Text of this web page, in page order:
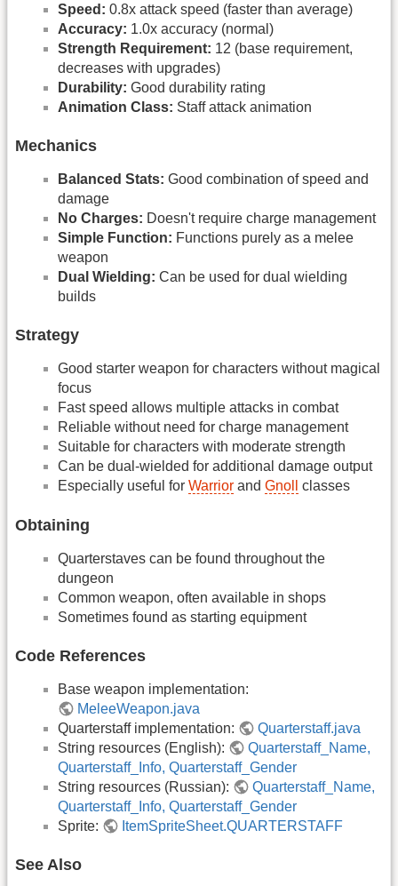
Speed: 0.8x attack speed (faster than average)
Accuracy: 1.0x accuracy (normal)
Strength Requirement: 12 (base requirement,
decreases with upgrades)
Durability: Good durability rating
Animation Class: Staff attack animation
Mechanics
Balanced Stats: Good combination of speed and
damage
No Charges: Doesn't require charge management
Simple Function: Functions purely as a melee
weapon
Dual Wielding: Can be used for dual wielding
builds
Strategy
Good starter weapon for characters without magical
focus
Fast speed allows multiple attacks in combat
Reliable without need for charge management
Suitable for characters with moderate strength
Can be dual-wielded for additional damage output
Especially useful for Warrior and Gnoll classes
Obtaining
Quarterstaves can be found throughout the
dungeon
Common weapon, often available in shops
Sometimes found as starting equipment
Code References
Base weapon implementation:
MeleeWeapon.java
Quarterstaff implementation:
Quarterstaff.java
String resources (English):
Quarterstaff_Name,
Quarterstaff_Info, Quarterstaff_Gender
String resources (Russian):
Quarterstaff_Name,
Quarterstaff_Info, Quarterstaff_Gender
Sprite:
ItemSpriteSheet.QUARTERSTAFF
See Also